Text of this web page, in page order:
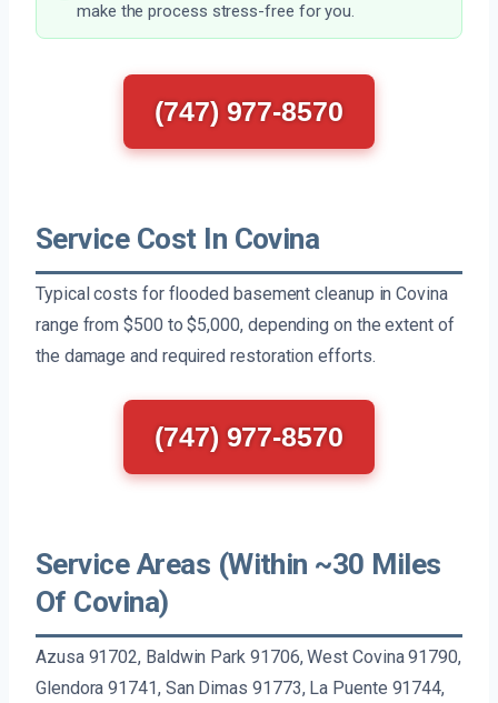
make the process stress-free for you.
(747) 977-8570
Service Cost In Covina
Typical costs for flooded basement cleanup in Covina
range from $500 to $5,000, depending on the extent of
the damage and required restoration efforts.
(747) 977-8570
Service Areas (Within ~30 Miles
Of Covina)
Azusa 91702, Baldwin Park 91706, West Covina 91790,
Glendora 91741, San Dimas 91773, La Puente 91744,